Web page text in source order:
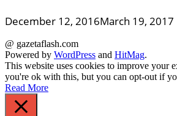
December 12, 2016March 19, 2017
@ gazetaflash.com
Powered by WordPress and HitMag.
This website uses cookies to improve your
you're ok with this, but you can opt-out if
Read More